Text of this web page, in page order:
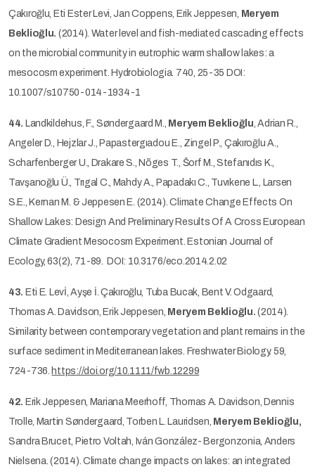
Çakıroğlu, Eti Ester Levi, Jan Coppens, Erik Jeppesen, Meryem
Beklioğlu. (2014). Water level and fish-mediated cascading effects
on the microbial community in eutrophic warm shallow lakes: a
mesocosm experiment. Hydrobiologia. 740, 25-35 DOI:
10.1007/s10750-014-1934-1
44. Landkildehus, F., Søndergaard M., Meryem Beklioğlu, Adrian R.,
Angeler D., Hejzlar J., Papastergıadou E., Zingel P., Çakıroğlu A.,
Scharfenberger U., Drakare S., Nõges T., Šorf M., Stefanıdıs K.,
Tavşanoğlu Ü., Trıgal C., Mahdy A., Papadakı C., Tuvıkene L., Larsen
S.E., Kernan M. & Jeppesen E. (2014). Climate Change Effects On
Shallow Lakes: Design And Preliminary Results Of A Cross European
Climate Gradient Mesocosm Experiment. Estonian Journal of
Ecology, 63(2), 71-89. DOI: 10.3176/eco.2014.2.02
43. Eti E. Levİ, Ayşe İ. Çakıroğlu, Tuba Bucak, Bent V. Odgaard,
Thomas A. Davidson, Erik Jeppesen, Meryem Beklioğlu. (2014).
Similarity between contemporary vegetation and plant remains in the
surface sediment in Mediterranean lakes. Freshwater Biology. 59,
724-736. https://doi.org/10.1111/fwb.12299
42. Erik Jeppesen, Mariana Meerhoff, Thomas A. Davidson, Dennis
Trolle, Martin Søndergaard, Torben L. Lauridsen, Meryem Beklioğlu,
Sandra Brucet, Pietro Voltah, Iván González- Bergonzonia, Anders
Nielsena. (2014). Climate change impacts on lakes: an integrated